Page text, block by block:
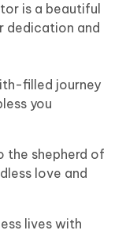
is a beautiful
dedication and
filled journey
you
the shepherd of
love and
lives with